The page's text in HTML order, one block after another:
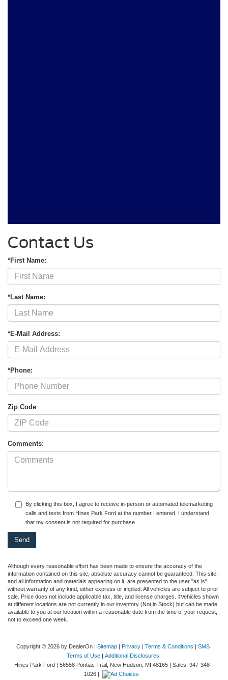
Contact Us
*First Name:
*Last Name:
*E-Mail Address:
*Phone:
Zip Code
Comments:
By clicking this box, I agree to receive in-person or automated telemarketing
calls and texts from Hines Park Ford at the number I entered. I understand
that my consent is not required for purchase.
Although every reasonable effort has been made to ensure the accuracy of the
information contained on this site, absolute accuracy cannot be guaranteed. This site,
and all information and materials appearing on it, are presented to the user "as is"
without warranty of any kind, either express or implied. All vehicles are subject to prior
sale. Price does not include applicable tax, title, and license charges. ‡Vehicles shown
at different locations are not currently in our inventory (Not in Stock) but can be made
available to you at our location within a reasonable date from the time of your request,
not to exceed one week.
Copyright © 2026 by DealerOn| Sitemap| Privacy| Terms & Conditions | SMS
Terms of Use| Additional Disclosures
Hines Park Ford| 56558 Pontiac Trail, New Hudson, MI 48165| Sales: 947-348-
1026 |